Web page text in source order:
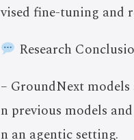
vised fine-tuning and
Research
– GroundNext
n previous models
n an agentic setting.